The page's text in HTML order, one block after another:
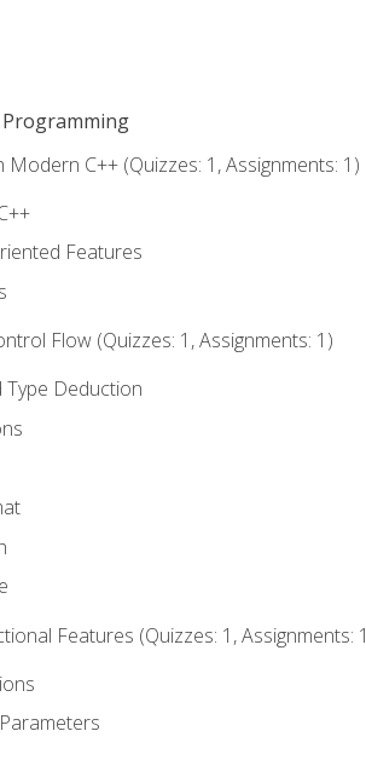
C++ (Quizzes: 1, Assignments: 1)
Features
Flow (Quizzes: 1, Assignments: 1)
Type Deduction
Features (Quizzes: 1, Assignments: